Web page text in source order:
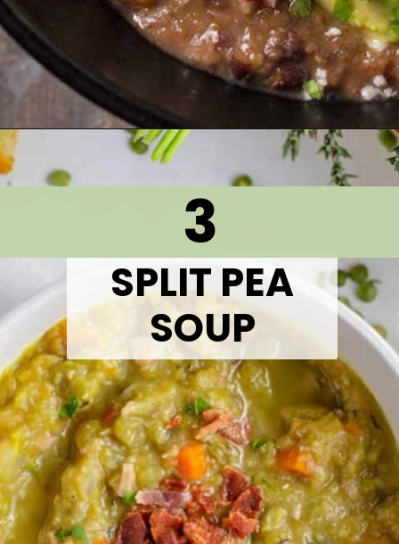
https://thetastytip.com/black-bean-soup-crammed-with-layers-of-flavor/?utm_source=google+stories&utm_medium=stories&utm_campaign=stories&utm_id=10+EASY+RECIPES+FOR+WINTER+SOUPS
SPLIT PEA
SOUP
3